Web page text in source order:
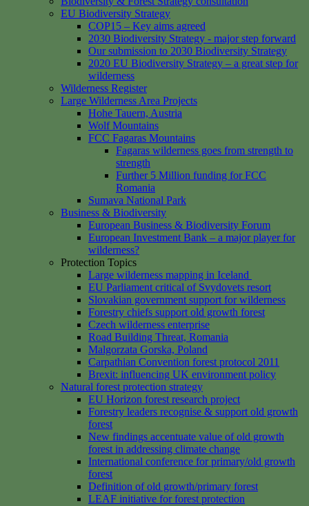
EU Biodiversity Strategy
COP15 – Key aims agreed
2030 Biodiversity Strategy - major step forward
Our submission to 2030 Biodiversity Strategy
2020 EU Biodiversity Strategy – a great step for
wilderness
Wilderness Register
Large Wilderness Area Projects
Hohe Tauern, Austria
Wolf Mountains
FCC Fagaras Mountains
Fagaras wilderness goes from strength to
strength
Further 5 Million funding for FCC
Romania
Sumava National Park
Business & Biodiversity
European Business & Biodiversity Forum
European Investment Bank – a major player for
wilderness?
Protection Topics
Large wilderness mapping in Iceland
EU Parliament critical of Svydovets resort
Slovakian government support for wilderness
Forestry chiefs support old growth forest
Czech wilderness enterprise
Road Building Threat, Romania
Malgorzata Gorska, Poland
Carpathian Convention forest protocol 2011
Brexit: influencing UK environment policy
Natural forest protection strategy
EU Horizon forest research project
Forestry leaders recognise & support old growth
forest
New findings accentuate value of old growth
forest in addressing climate change
International conference for primary/old growth
forest
Definition of old growth/primary forest
LEAF initiative for forest protection